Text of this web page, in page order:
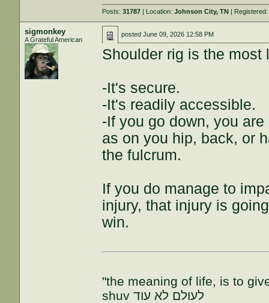
Posts:31787 | Location:Johnson City, TN |
sigmonkey
A Grateful American
postedJune 09, 2026 12:58 PM
Shoulder rig is the most
-It's secure.
-It's readily accessible.
-If you go down, you
as on you hip, back, or
the fulcrum.
If you do manage to
injury, that injury is
win.
"the meaning of life, is to
shuv לעולם לא עוד